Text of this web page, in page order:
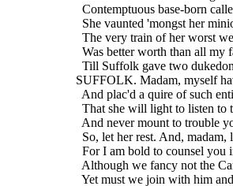
Contemptuous base-born callet
She vaunted 'mongst her
The very train of her worst
Was better worth than all my
Till Suffolk gave two
SUFFOLK. Madam, myself have
And plac'd a quire of such
That she will light to listen to
And never mount to trouble
So, let her rest. And, madam,
For I am bold to counsel you
Although we fancy not the
Yet must we join with him